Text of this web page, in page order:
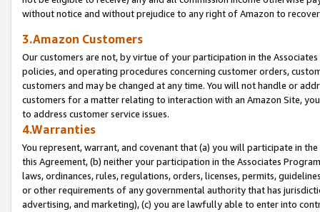
without notice and without prejudice to any right of Amazon to
3.Amazon Customers
Our customers are not, by virtue of your participation in the
policies, and operating procedures concerning customer orders,
customers and may be changed at any time. You will not handle or
customers for a matter relating to interaction with an Amazon Site,
to address customer service issues.
4.Warranties
You represent, warrant, and covenant that (a) you will participate in
this Agreement, (b) neither your participation in the Associates
laws, ordinances, rules, regulations, orders, licenses, permits,
or other requirements of any governmental authority that has
advertising, and marketing), (c) you are lawfully able to enter into